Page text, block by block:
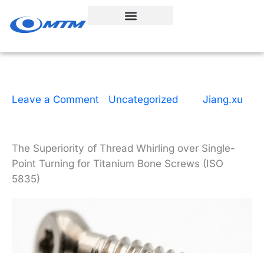
Leave a Comment Uncategorized Jiang.xu
The Superiority of Thread Whirling over Single-
Point Turning for Titanium Bone Screws (ISO
5835)